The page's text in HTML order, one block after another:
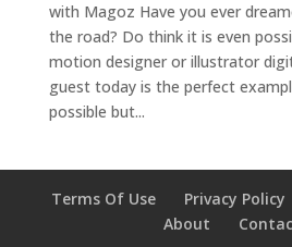
with Magoz Have you ever
the road? Do think it is even
motion designer or illustrator
guest today is the perfect
possible but...
Terms Of Use Privacy Policy
About